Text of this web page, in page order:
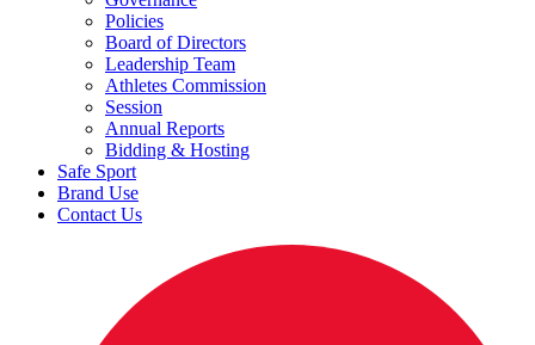
Policies
Board of Directors
Leadership Team
Athletes Commission
Session
Annual Reports
Bidding & Hosting
Safe Sport
Brand Use
Contact Us